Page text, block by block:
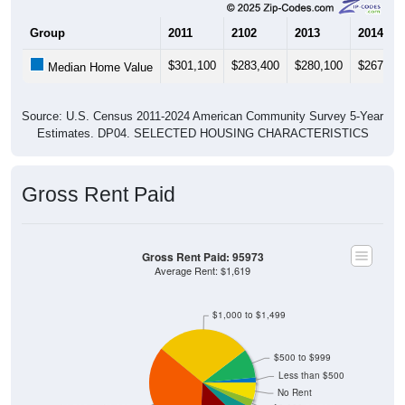
2102 2013 2014
Estimates. DP04. SELECTED HOUSING CHARACTERISTICS
$3,000 or more
No Rent
Less than $500
Average Rent: $1,619